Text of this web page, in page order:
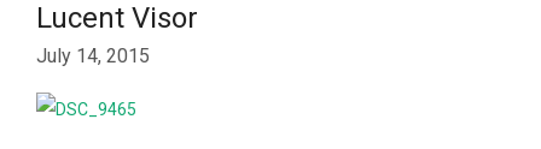
Lucent Visor
July 14, 2015